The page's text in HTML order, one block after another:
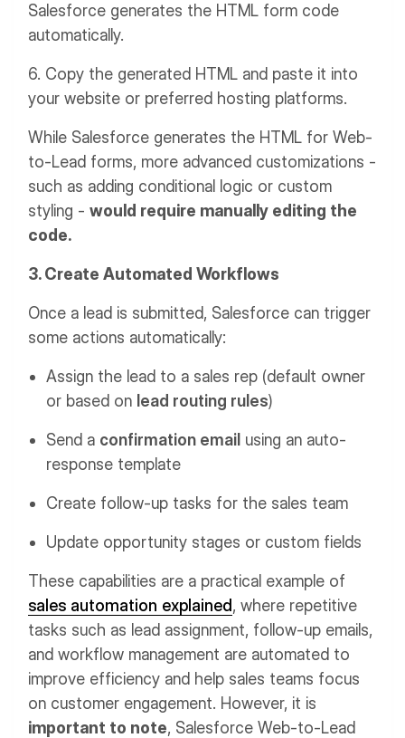
Salesforce generates the HTML form code
automatically.
6. Copy the generated HTML and paste it into
your website or preferred hosting platforms.
While Salesforce generates the HTML for Web-
to-Lead forms, more advanced customizations -
such as adding conditional logic or custom
styling - would require manually editing the
code.
3. Create Automated Workflows
Once a lead is submitted, Salesforce can trigger
some actions automatically:
Assign the lead to a sales rep (default owner
or based on lead routing rules)
Send a confirmation email using an auto-
response template
Create follow-up tasks for the sales team
Update opportunity stages or custom fields
These capabilities are a practical example of
sales automation explained, where repetitive
tasks such as lead assignment, follow-up emails,
and workflow management are automated to
improve efficiency and help sales teams focus
on customer engagement. However, it is
important to note, Salesforce Web-to-Lead